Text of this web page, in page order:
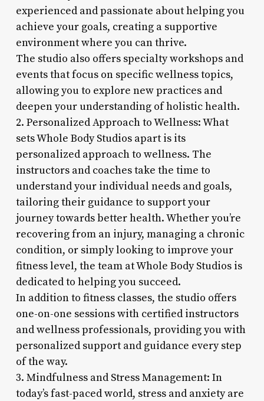
experienced and passionate about helping you
achieve your goals, creating a supportive
environment where you can thrive.
The studio also offers specialty workshops and
events that focus on specific wellness topics,
allowing you to explore new practices and
deepen your understanding of holistic health.
2. Personalized Approach to Wellness: What
sets Whole Body Studios apart is its
personalized approach to wellness. The
instructors and coaches take the time to
understand your individual needs and goals,
tailoring their guidance to support your
journey towards better health. Whether you’re
recovering from an injury, managing a chronic
condition, or simply looking to improve your
fitness level, the team at Whole Body Studios is
dedicated to helping you succeed.
In addition to fitness classes, the studio offers
one-on-one sessions with certified instructors
and wellness professionals, providing you with
personalized support and guidance every step
of the way.
3. Mindfulness and Stress Management: In
today’s fast-paced world, stress and anxiety are